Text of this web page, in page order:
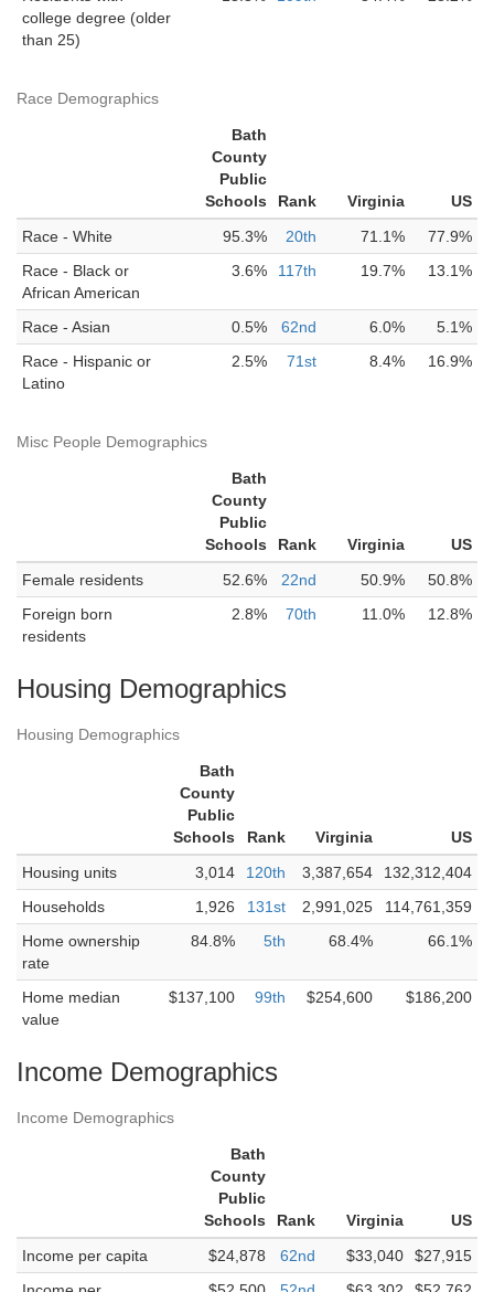
college degree (older
than 25)
Race Demographics
Bath
County
Public
Schools
Rank Virginia
US
Race - White
95.3% 20th 71.1%
77.9%
Race - Black or
African American
3.6% 117th 19.7% 13.1%
Race - Asian 0.5% 62nd 6.0%
5.1%
Race - Hispanic or
Latino
2.5% 71st 8.4% 16.9%
Misc People Demographics
Bath
County
Public
Schools
Rank Virginia
US
Female residents
52.6% 22nd 50.9%
50.8%
Foreign born
residents
2.8% 70th 11.0% 12.8%
Housing Demographics
Housing Demographics
Bath
County
Public
Schools
Rank Virginia
US
Housing units
3,014 120th 3,387,654
132,312,404
Households
1,926 131st 2,991,025
114,761,359
Home ownership
rate
84.8% 5th 68.4% 66.1%
Home median
value
$137,100 99th $254,600 $186,200
Income Demographics
Income Demographics
Bath
County
Public
Schools
Rank Virginia
US
Income per capita
$24,878 62nd $33,040
$27,915